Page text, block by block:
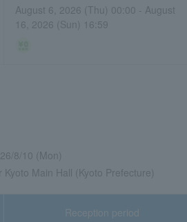
August 6, 2026 (Thu) 00:00 - August
16, 2026 (Sun) 16:59
8/10 (Mon)
Kyoto Main Hall (Kyoto Prefecture)
Reception period